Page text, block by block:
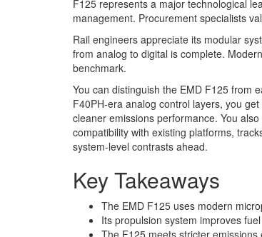
F125 represents a major technological
management. Procurement specialists
Rail engineers appreciate its modular
from analog to digital is complete.
benchmark.
You can distinguish the EMD F125 from
F40PH-era analog control layers, you get
cleaner emissions performance. You also
compatibility with existing platforms,
system-level contrasts ahead.
Key Takeaways
The EMD F125 uses modern
Its propulsion system improves
The F125 meets stricter